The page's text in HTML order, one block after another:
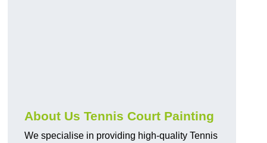
About Us Tennis Court Painting
We specialise in providing high-quality Tennis